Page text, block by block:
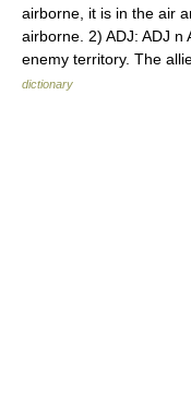
airborne, it is in the air
airborne. 2) ADJ: ADJ
enemy territory. The
dictionary